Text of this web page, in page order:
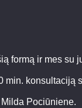
formą ir mes su
min. konsultaciją
Milda Pociūniene.